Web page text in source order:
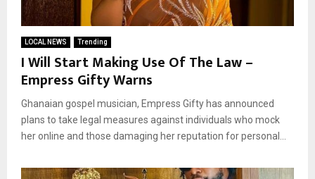
LOCAL NEWS Trending
I Will Start Making Use Of The Law –
Empress Gifty Warns
Ghanaian gospel musician, Empress Gifty has announced
plans to take legal measures against individuals who mock
her online and those damaging her reputation for personal...